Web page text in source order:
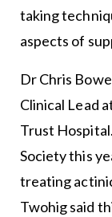
taking
aspects of
Dr Chris
Clinical Lead
Trust
Society this
treating
Twohig said